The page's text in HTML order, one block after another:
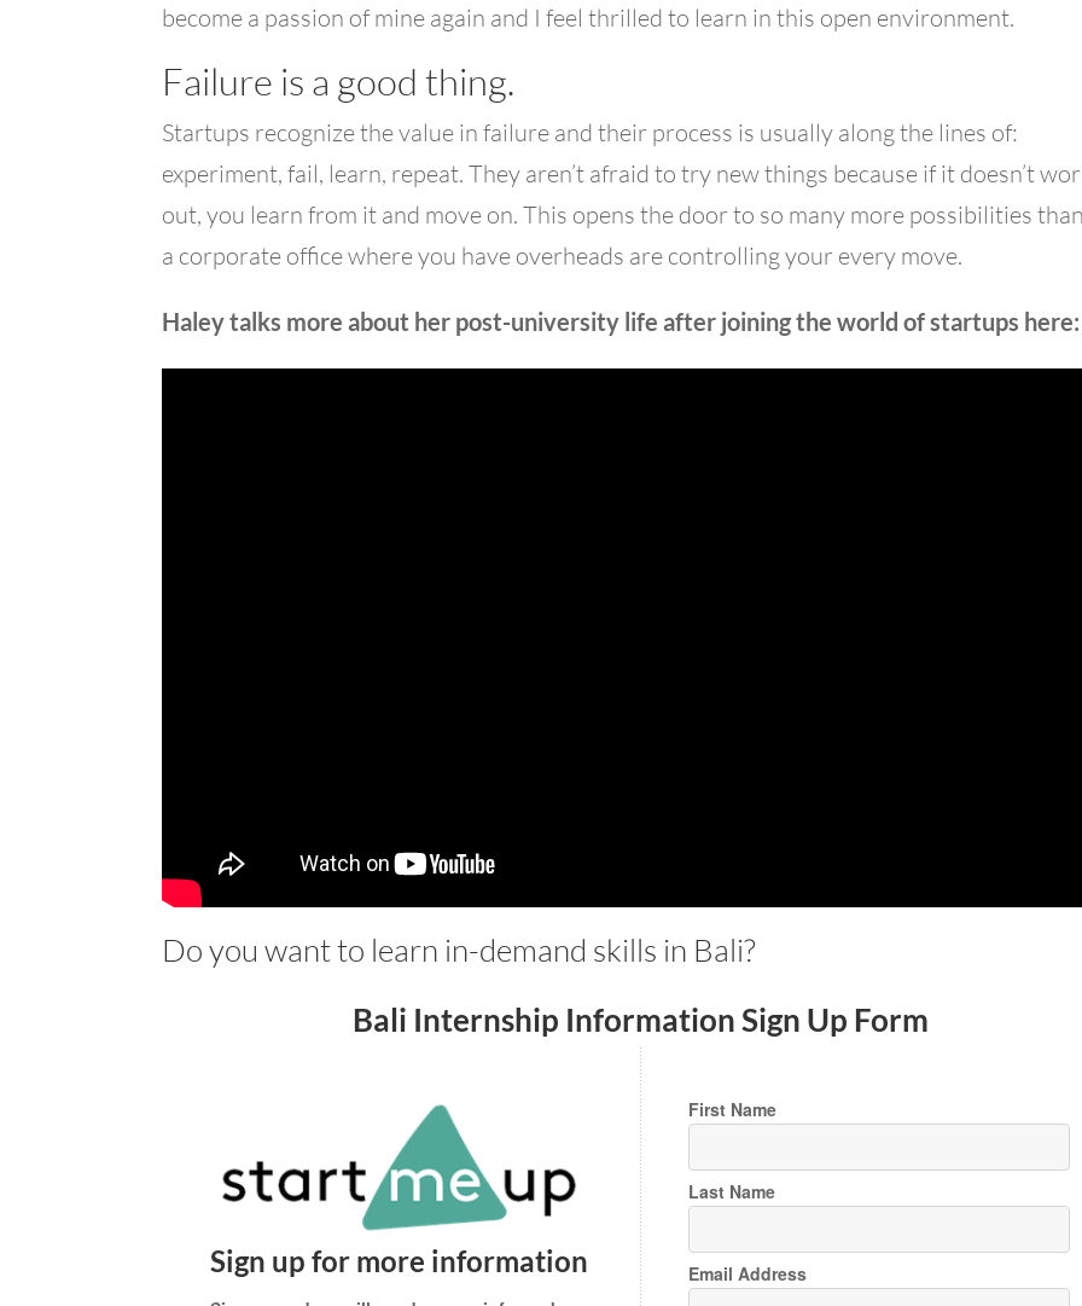
become a passion of mine again and I feel thrilled to learn in this open environment.
Failure is a good thing.
Startups recognize the value in failure and their process is usually along the lines of:
experiment, fail, learn, repeat. They aren’t afraid to try new things because if it doesn’t
out, you learn from it and move on. This opens the door to so many more possibilities
a corporate office where you have overheads are controlling your every move.
Haley talks more about her post-university life after joining the world of startups here:
Do you want to learn in-demand skills in Bali?
Bali Internship Information Sign Up Form
Sign up for more information
First Name
Last Name
Email Address